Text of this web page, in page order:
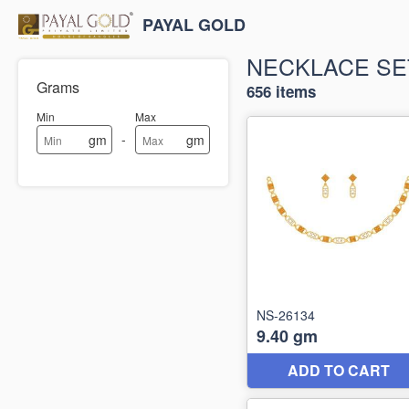
PAYAL GOLD
Grams
Min
gm -
Max
gm
NECKLACE
656 items